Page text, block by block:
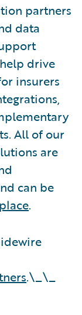
partners
data
drive
insurers
All of our
are
can be
.
.\_\_